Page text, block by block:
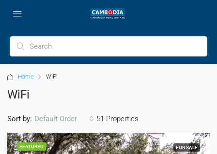
Home WiFi
WiFi
51 Properties
Sort by: Default Order
FEATURED FOR SALE